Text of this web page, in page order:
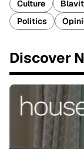
Culture
Politics
Discover